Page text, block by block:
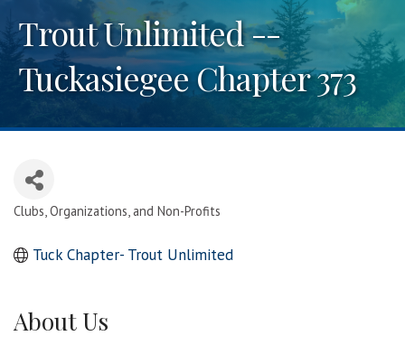
Trout Unlimited --
Tuckasiegee Chapter 373
Categories
Clubs, Organizations, and Non-Profits
Tuck Chapter- Trout Unlimited
About Us